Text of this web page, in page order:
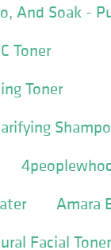
And Soak -
Toner
Toner
Amara
Facial Toner